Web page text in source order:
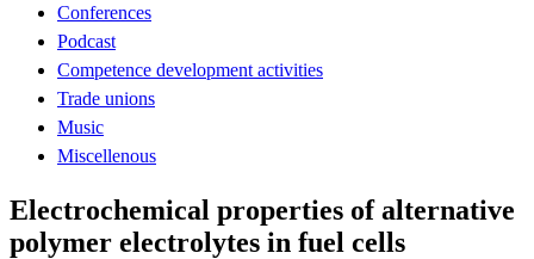
Conferences
Podcast
Competence development activities
Trade unions
Music
Miscellenous
Electrochemical properties of alternative
polymer electrolytes in fuel cells